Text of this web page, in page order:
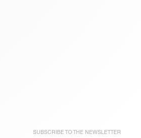
SUBSCRIBE TO THE NEWSLETTER